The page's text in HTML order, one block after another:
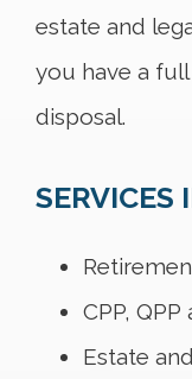
estate and
you have a
disposal.
SERVICES
CPP,
Estate